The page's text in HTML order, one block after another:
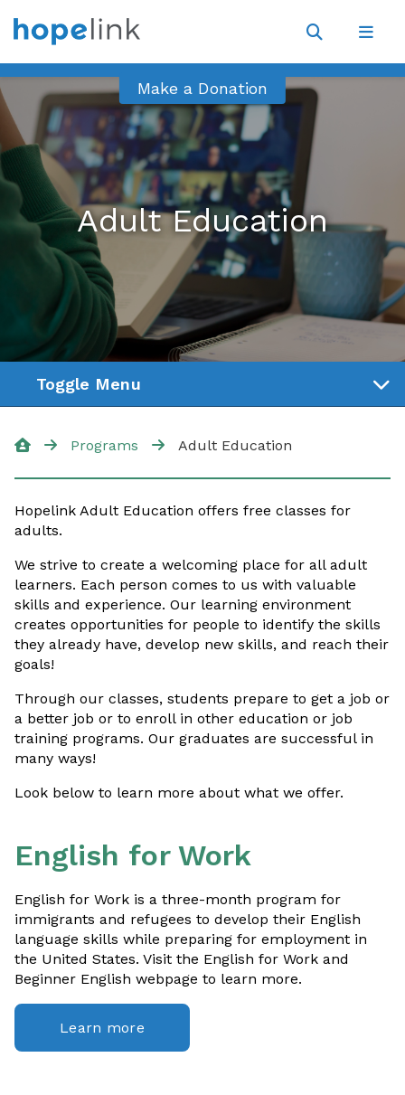
Site
search
Make a Donation
Adult Education
Programs Adult Education
Hopelink Adult Education offers free classes for
adults.
We strive to create a welcoming place for all adult
learners. Each person comes to us with valuable
skills and experience. Our learning environment
creates opportunities for people to identify the skills
they already have, develop new skills, and reach their
goals!
Through our classes, students prepare to get a job or
a better job or to enroll in other education or job
training programs. Our graduates are successful in
many ways!
Look below to learn more about what we offer.
English for Work
English for Work is a three-month program for
immigrants and refugees to develop their English
language skills while preparing for employment in
the United States. Visit the English for Work and
Beginner English webpage to learn more.
Learn more
Toggle Menu
English for Work
GED/High School +
Digital Skills